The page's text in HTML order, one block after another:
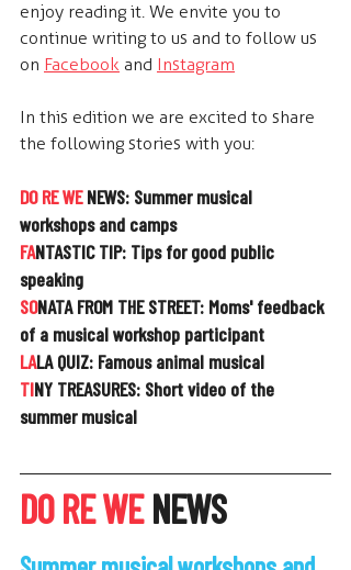
enjoy reading it. We envite you to
continue writing to us and to follow us
on Facebook and Instagram
In this edition we are excited to share
the following stories with you:
DO RE WE NEWS: Summer musical
workshops and camps
FANTASTIC TIP: Tips for good public
speaking
SONATA FROM THE STREET: Moms' feedback
of a musical workshop participant
LALA QUIZ: Famous animal musical
TINY TREASURES: Short video of the
summer musical
DO RE WE NEWS